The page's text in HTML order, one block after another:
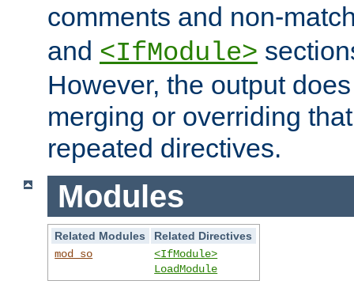
comments and non-
and <IfModule>
However, the output
merging or overriding
repeated directives.
Modules
Related Modules
Related Directives
mod_so
<IfModule>
LoadModule